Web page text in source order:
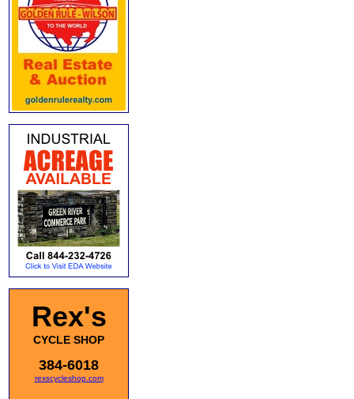
Rex's
CYCLE SHOP
384-6018
rexscycleshop.com